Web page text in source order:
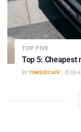
TOP FIVE
Top 5: Cheapest
BYTORQUECAFE 26